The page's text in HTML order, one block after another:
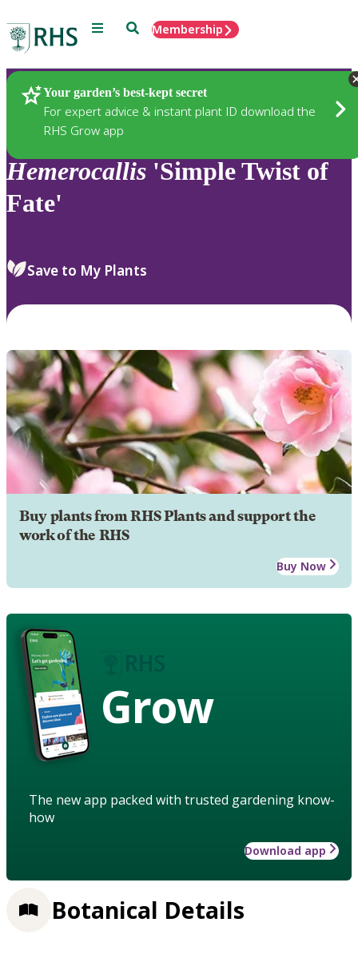
Menu SearchMembership
Your garden’s best-kept secret
For expert advice & instant plant ID download the
RHS Grow app
Plants
Hemerocallis 'Simple Twist of
Fate'
Save to My Plants
Buy plants from RHS Plants and support the
work of the RHS
Buy Now
Grow
The new app packed with trusted gardening know-
how
Download app
Botanical Details